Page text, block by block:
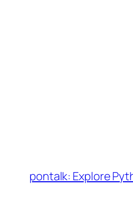
content
pontalk: Explore